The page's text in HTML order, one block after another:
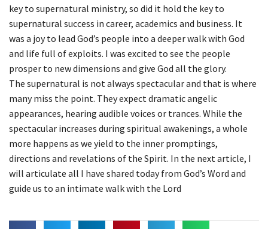
key to supernatural ministry, so did it hold the key to
supernatural success in career, academics and business. It
was a joy to lead God’s people into a deeper walk with God
and life full of exploits. I was excited to see the people
prosper to new dimensions and give God all the glory.
The supernatural is not always spectacular and that is where
many miss the point. They expect dramatic angelic
appearances, hearing audible voices or trances. While the
spectacular increases during spiritual awakenings, a whole
more happens as we yield to the inner promptings,
directions and revelations of the Spirit. In the next article, I
will articulate all I have shared today from God’s Word and
guide us to an intimate walk with the Lord